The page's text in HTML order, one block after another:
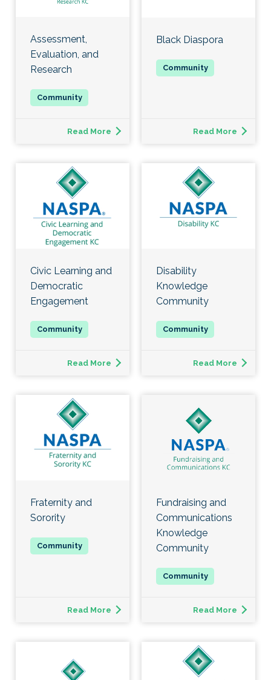
Assessment,
Evaluation, and
Research
Read More
Black Diaspora
Read More
Civic Learning and
Democratic
Engagement
Read More
Disability
Knowledge
Community
Read More
Fraternity and
Sorority
Read More
Fundraising and
Communications
Knowledge
Community
Read More